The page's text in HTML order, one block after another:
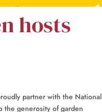
hosts
partner with the National
the generosity of garden